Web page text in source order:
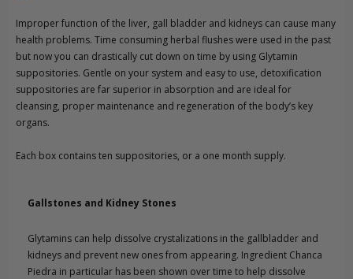
Improper function of the liver, gall bladder and kidneys can cause many
health problems. Time consuming herbal flushes were used in the past
but now you can drastically cut down on time by using Glytamin
suppositories. Gentle on your system and easy to use, detoxification
suppositories are far superior in absorption and are ideal for
cleansing, proper maintenance and regeneration of the body’s key
organs.
Each box contains ten suppositories, or a one month supply.
Gallstones and Kidney Stones
Glytamins can help dissolve crystalizations in the gallbladder and
kidneys and prevent new ones from appearing. Ingredient Chanca
Piedra in particular has been shown over time to help dissolve